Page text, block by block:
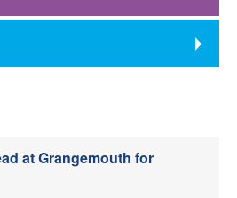
at Grangemouth for